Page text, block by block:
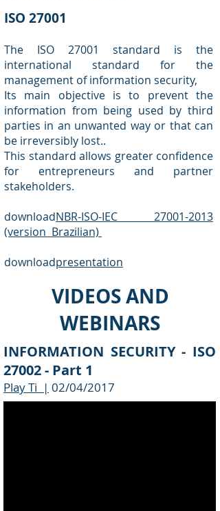
ISO 27001
The ISO 27001 standard is the
international standard for the
management of information security,
Its main objective is to prevent the
information from being used by third
parties in an unwanted way or that can
be irreversibly lost..
This standard allows greater confidence
for entrepreneurs and partner
stakeholders.
downloadNBR-ISO-IEC 27001-2013
(version Brazilian)
downloadpresentation
VIDEOS AND
WEBINARS
INFORMATION SECURITY - ISO
27002 - Part 1
Play Ti | 02/04/2017